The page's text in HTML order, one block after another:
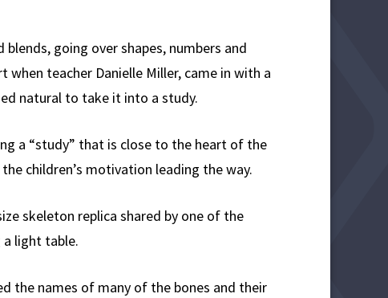
going over shapes, numbers and
teacher Danielle Miller, came in with a
natural to take it into a study.
a “study” that is close to the heart of the
children’s motivation leading the way.
skeleton replica shared by one of the
a light table.
the names of many of the bones and their